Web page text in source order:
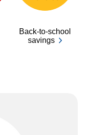
Back-to-school
savings